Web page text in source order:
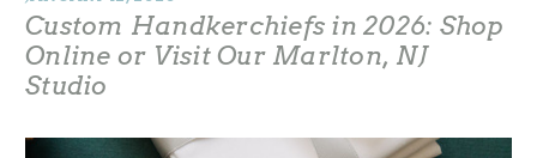
Custom Handkerchiefs in 2026: Shop
Online or Visit Our Marlton, NJ
Studio